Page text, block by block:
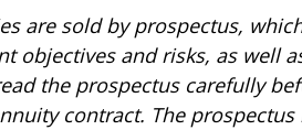
are sold by prospectus,
objectives and risks, as well
the prospectus carefully
contract. The